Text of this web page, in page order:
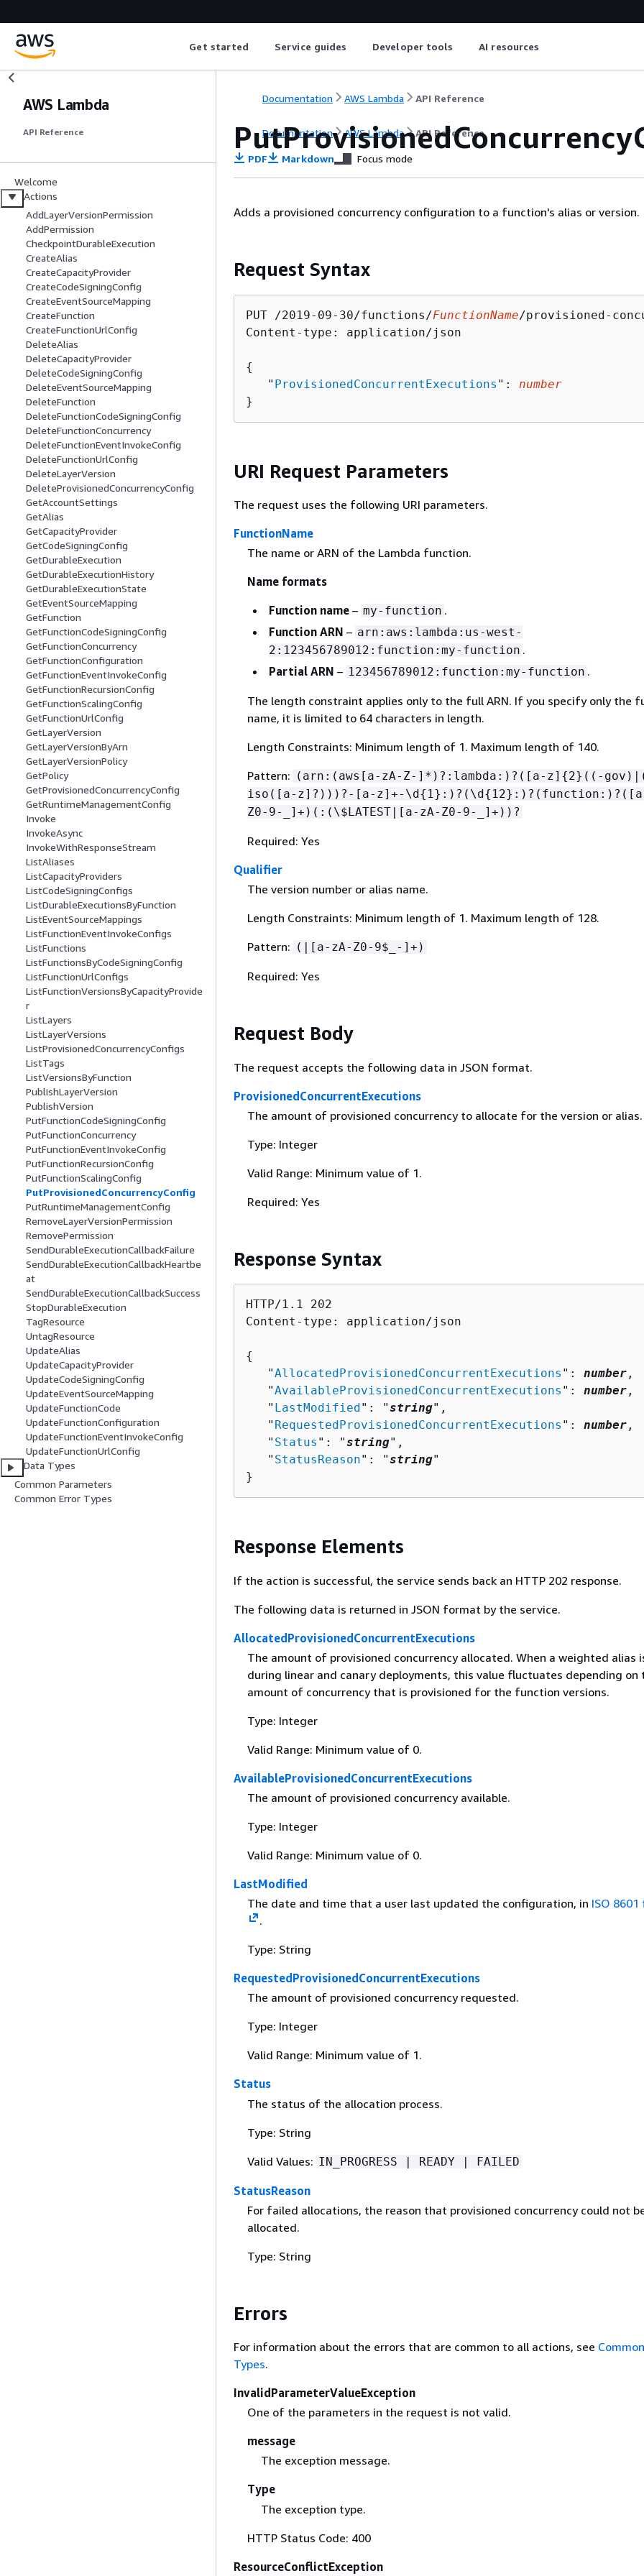
Get started Service guides Developer tools AI resources
AWS Lambda
API Reference
Welcome
Actions
AddLayerVersionPermission
AddPermission
CheckpointDurableExecution
CreateAlias
CreateCapacityProvider
CreateCodeSigningConfig
CreateEventSourceMapping
CreateFunction
CreateFunctionUrlConfig
DeleteAlias
DeleteCapacityProvider
DeleteCodeSigningConfig
DeleteEventSourceMapping
DeleteFunction
DeleteFunctionCodeSigningConfig
DeleteFunctionConcurrency
DeleteFunctionEventInvokeConfig
DeleteFunctionUrlConfig
DeleteLayerVersion
DeleteProvisionedConcurrencyConfig
GetAccountSettings
GetAlias
GetCapacityProvider
GetCodeSigningConfig
GetDurableExecution
GetDurableExecutionHistory
GetDurableExecutionState
GetEventSourceMapping
GetFunction
GetFunctionCodeSigningConfig
GetFunctionConcurrency
GetFunctionConfiguration
GetFunctionEventInvokeConfig
GetFunctionRecursionConfig
GetFunctionScalingConfig
GetFunctionUrlConfig
GetLayerVersion
GetLayerVersionByArn
GetLayerVersionPolicy
GetPolicy
GetProvisionedConcurrencyConfig
GetRuntimeManagementConfig
Invoke
InvokeAsync
InvokeWithResponseStream
ListAliases
ListCapacityProviders
ListCodeSigningConfigs
ListDurableExecutionsByFunction
ListEventSourceMappings
ListFunctionEventInvokeConfigs
ListFunctions
ListFunctionsByCodeSigningConfig
ListFunctionUrlConfigs
ListFunctionVersionsByCapacityProvide
r
ListLayers
ListLayerVersions
ListProvisionedConcurrencyConfigs
ListTags
ListVersionsByFunction
PublishLayerVersion
PublishVersion
PutFunctionCodeSigningConfig
PutFunctionConcurrency
PutFunctionEventInvokeConfig
PutFunctionRecursionConfig
PutFunctionScalingConfig
PutProvisionedConcurrencyConfig
PutRuntimeManagementConfig
RemoveLayerVersionPermission
RemovePermission
SendDurableExecutionCallbackFailure
SendDurableExecutionCallbackHeartbe
at
SendDurableExecutionCallbackSuccess
StopDurableExecution
TagResource
UntagResource
UpdateAlias
UpdateCapacityProvider
UpdateCodeSigningConfig
UpdateEventSourceMapping
UpdateFunctionCode
UpdateFunctionConfiguration
UpdateFunctionEventInvokeConfig
UpdateFunctionUrlConfig
Data Types
Common Parameters
Common Error Types
Documentation AWS Lambda API Reference
Documentation AWS Lambda API Reference
PDF Markdown Focus mode
Adds a provisioned concurrency configuration to a function's alias or version.
Request Syntax
PUT /2019-09-30/functions/FunctionName/provisioned-
Content-type: application/json
{
   "
ProvisionedConcurrentExecutions ": number
}
URI Request Parameters
The request uses the following URI parameters.
FunctionName
The name or ARN of the Lambda function.
Name formats
Function name– my-function .
Function ARN – arn:aws:lambda:us-west-
2:123456789012:function:my-function .
Partial ARN – 123456789012:function:my-function .
The length constraint applies only to the full ARN. If you specify only the
name, it is limited to 64 characters in length.
Length Constraints: Minimum length of 1. Maximum length of 140.
Pattern: (arn:(aws[a-zA-Z-]*)?:lambda:)?([a-z] {2}((-
iso([a-z]?)))?-[a-z]+-\d{ 1}:)?(\d{
Z0-9-_]+)(:(\$LATEST|[a-zA-Z0-9-_]+))?
Required: Yes
Qualifier
The version number or alias name.
Length Constraints: Minimum length of 1. Maximum length of 128.
Pattern: (|[a-zA-Z0-9$_-]+)
Required: Yes
Request Body
The request accepts the following data in JSON format.
ProvisionedConcurrentExecutions
The amount of provisioned concurrency to allocate for the version or alias.
Type: Integer
Valid Range: Minimum value of 1.
Required: Yes
Response Syntax
HTTP/1.1 202
Content-type: application/json
{
   "
AllocatedProvisionedConcurrentExecutions ": number ,
   "
AvailableProvisionedConcurrentExecutions ": number ,
   "
LastModified ": "string",
   "
RequestedProvisionedConcurrentExecutions ": number ,
   "
Status ": "string",
   "
StatusReason": "string"
}
Response Elements
If the action is successful, the service sends back an HTTP 202 response.
The following data is returned in JSON format by the service.
AllocatedProvisionedConcurrentExecutions
The amount of provisioned concurrency allocated. When a weighted alias
during linear and canary deployments, this value fluctuates depending on
amount of concurrency that is provisioned for the function versions.
Type: Integer
Valid Range: Minimum value of 0.
AvailableProvisionedConcurrentExecutions
The amount of provisioned concurrency available.
Type: Integer
Valid Range: Minimum value of 0.
LastModified
The date and time that a user last updated the configuration, in ISO
.
Type: String
RequestedProvisionedConcurrentExecutions
The amount of provisioned concurrency requested.
Type: Integer
Valid Range: Minimum value of 1.
Status
The status of the allocation process.
Type: String
Valid Values: IN_PROGRESS | READY | FAILED
StatusReason
For failed allocations, the reason that provisioned concurrency could not
allocated.
Type: String
Errors
For information about the errors that are common to all actions, see
Types.
InvalidParameterValueException
One of the parameters in the request is not valid.
message
The exception message.
Type
The exception type.
HTTP Status Code: 400
ResourceConflictException